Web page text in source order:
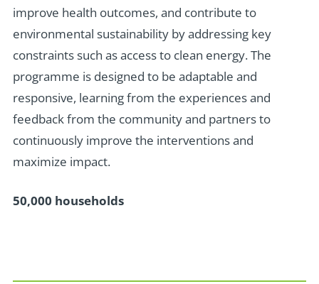
improve health outcomes, and contribute to
environmental sustainability by addressing key
constraints such as access to clean energy. The
programme is designed to be adaptable and
responsive, learning from the experiences and
feedback from the community and partners to
continuously improve the interventions and
maximize impact.
50,000 households